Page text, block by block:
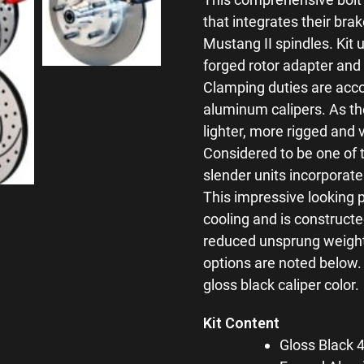
that integrates their
Mustang II spindles. Kit
forged rotor adapter
Clamping duties are
aluminum calipers. As
lighter, more rigged and
Considered to be one
slender units
This impressive looking
cooling and is
reduced unsprung
options are noted
gloss black caliper color.
Kit Content
Gloss Black